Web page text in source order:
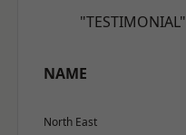
"TESTIMONIAL"
NAME
North East